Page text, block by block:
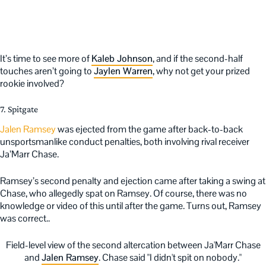
It’s time to see more ofKaleb Johnson, and if the second-half
touches aren’t going toJaylen Warren, why not get your prized
rookie involved?
7. Spitgate
Jalen Ramseywas ejected from the game after back-to-back
unsportsmanlike conduct penalties, both involving rival receiver
Ja’Marr Chase.
Ramsey’s second penalty and ejection came after taking a swing at
Chase, who allegedly spat on Ramsey. Of course, there was no
knowledge or video of this until after the game. Turns out, Ramsey
was correct..
Field-level view of the second altercation between Ja'Marr Chase
andJalen Ramsey. Chase said "I didn't spit on nobody."